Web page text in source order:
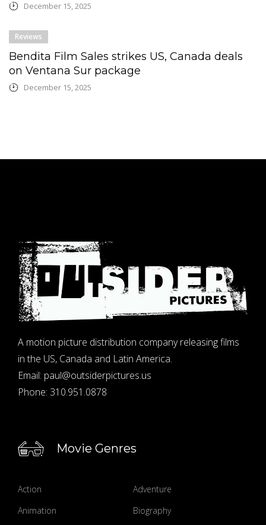
December 15, 2025
Reviews
Bendita Film Sales strikes US, Canada deals
on Ventana Sur package
December 15, 2025
A motion picture distribution company releasing films
in the US, Canada and Latin America.
Email: paul@outsiderpictures.us
Phone: 310.951.0878
Movie Genres
Action
Adventure
Animation
Biography